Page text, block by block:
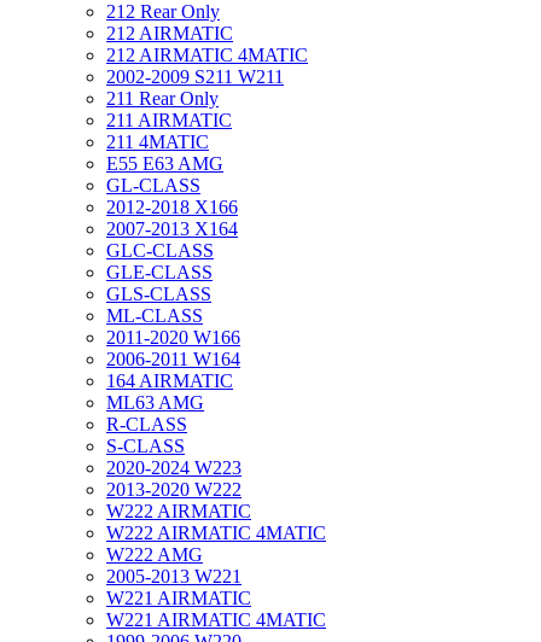
212 Rear Only
212 AIRMATIC
212 AIRMATIC 4MATIC
2002-2009 S211 W211
211 Rear Only
211 AIRMATIC
211 4MATIC
E55 E63 AMG
GL-CLASS
2012-2018 X166
2007-2013 X164
GLC-CLASS
GLE-CLASS
GLS-CLASS
ML-CLASS
2011-2020 W166
2006-2011 W164
164 AIRMATIC
ML63 AMG
R-CLASS
S-CLASS
2020-2024 W223
2013-2020 W222
W222 AIRMATIC
W222 AIRMATIC 4MATIC
W222 AMG
2005-2013 W221
W221 AIRMATIC
W221 AIRMATIC 4MATIC